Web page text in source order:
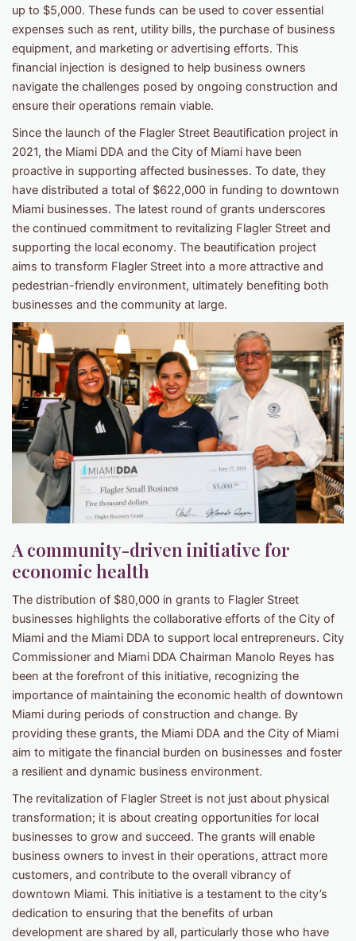
up to $5,000. These funds can be used to cover essential
expenses such as rent, utility bills, the purchase of business
equipment, and marketing or advertising efforts. This
financial injection is designed to help business owners
navigate the challenges posed by ongoing construction and
ensure their operations remain viable.
Since the launch of the Flagler Street Beautification project in
2021, the Miami DDA and the City of Miami have been
proactive in supporting affected businesses. To date, they
have distributed a total of $622,000 in funding to downtown
Miami businesses. The latest round of grants underscores
the continued commitment to revitalizing Flagler Street and
supporting the local economy. The beautification project
aims to transform Flagler Street into a more attractive and
pedestrian-friendly environment, ultimately benefiting both
businesses and the community at large.
A community-driven initiative for
economic health
The distribution of $80,000 in grants to Flagler Street
businesses highlights the collaborative efforts of the City of
Miami and the Miami DDA to support local entrepreneurs. City
Commissioner and Miami DDA Chairman Manolo Reyes has
been at the forefront of this initiative, recognizing the
importance of maintaining the economic health of downtown
Miami during periods of construction and change. By
providing these grants, the Miami DDA and the City of Miami
aim to mitigate the financial burden on businesses and foster
a resilient and dynamic business environment.
The revitalization of Flagler Street is not just about physical
transformation; it is about creating opportunities for local
businesses to grow and succeed. The grants will enable
business owners to invest in their operations, attract more
customers, and contribute to the overall vibrancy of
downtown Miami. This initiative is a testament to the city’s
dedication to ensuring that the benefits of urban
development are shared by all, particularly those who have